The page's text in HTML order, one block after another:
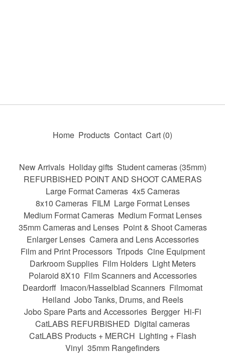
Home Products Contact Cart (0)
New Arrivals Holiday gifts Student cameras (35mm)
REFURBISHED POINT AND SHOOT CAMERAS
Large Format Cameras 4x5 Cameras
8x10 Cameras FILM Large Format Lenses
Medium Format Cameras Medium Format Lenses
35mm Cameras and Lenses Point & Shoot Cameras
Enlarger Lenses Camera and Lens Accessories
Film and Print Processors Tripods Cine Equipment
Darkroom Supplies Film Holders Light Meters
Polaroid 8X10 Film Scanners and Accessories
Deardorff Imacon/Hasselblad Scanners Filmomat
Heiland Jobo Tanks, Drums, and Reels
Jobo Spare Parts and Accessories Bergger Hi-Fi
CatLABS REFURBISHED Digital cameras
CatLABS Products + MERCH Lighting + Flash
Vinyl 35mm Rangefinders